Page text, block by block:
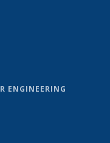
ENGINEERING